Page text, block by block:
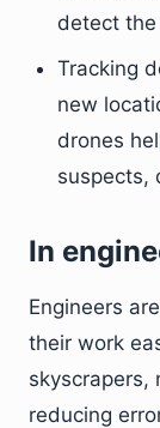
detect
Tracking
new
drones
suspects,
In
Engineers
their work
skyscrapers,
reducing